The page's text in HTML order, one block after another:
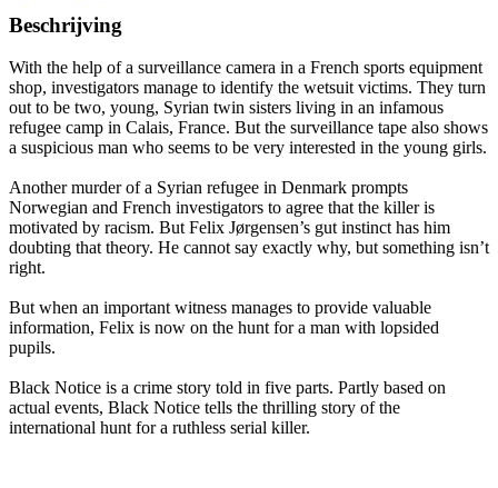
Beschrijving
With the help of a surveillance camera in a French sports equipment
shop, investigators manage to identify the wetsuit victims. They turn
out to be two, young, Syrian twin sisters living in an infamous
refugee camp in Calais, France. But the surveillance tape also shows
a suspicious man who seems to be very interested in the young girls.
Another murder of a Syrian refugee in Denmark prompts
Norwegian and French investigators to agree that the killer is
motivated by racism. But Felix Jørgensen’s gut instinct has him
doubting that theory. He cannot say exactly why, but something isn’t
right.
But when an important witness manages to provide valuable
information, Felix is now on the hunt for a man with lopsided
pupils.
Black Notice is a crime story told in five parts. Partly based on
actual events, Black Notice tells the thrilling story of the
international hunt for a ruthless serial killer.